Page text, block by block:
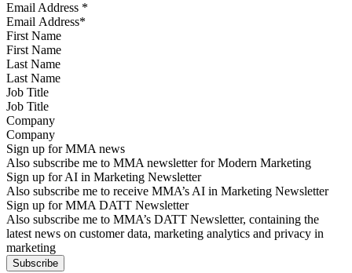
Email Address *
First Name
Last Name
Job Title
Company
Sign up for MMA news
Also subscribe me to MMA newsletter for Modern Marketing
Sign up for AI in Marketing Newsletter
Also subscribe me to receive MMA’s AI in Marketing Newsletter
Sign up for MMA DATT Newsletter
Also subscribe me to MMA’s DATT Newsletter, containing the
latest news on customer data, marketing analytics and privacy in
marketing